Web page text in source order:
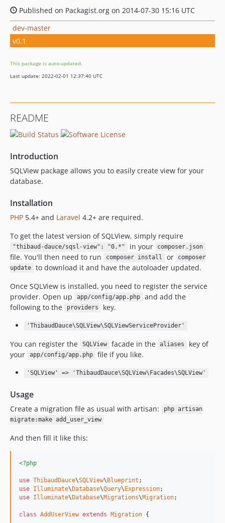
Published on Packagist.org on 2014-07-30 15:16 UTC
dev-master
v0.1
This package is auto-updated.
Last update: 2022-02-01 12:37:40 UTC
README
Introduction
SQLView package allows you to easily create view for your
database.
Installation
PHP 5.4+ and Laravel 4.2+ are required.
To get the latest version of SQLView, simply require
"thibaud-dauce/sqsl-view": "0.*" in your composer.json
file. You'll then need to run composer install or
composer
update
to download it and have the autoloader updated.
Once SQLView is installed, you need to register the service
provider. Open up
app/config/app.php
and add the
following to the
providers key.
'ThibaudDauce\SQLView\SQLViewServiceProvider'
You can register the SQLView facade in the aliases
key of
your
app/config/app.php file if you like.
'SQLView' => 'ThibaudDauce\SQLView\Facades\SQLView'
Usage
Create a migration file as usual with artisan:
php artisan
migrate:make add_user_view
And then fill it like this:
<?php
use ThibaudDauce\SQLView\Blueprint
use Illuminate\Database\Query\Expression
use Illuminate\Database\Migrations\Migration;
class AddUserView extends Migration {